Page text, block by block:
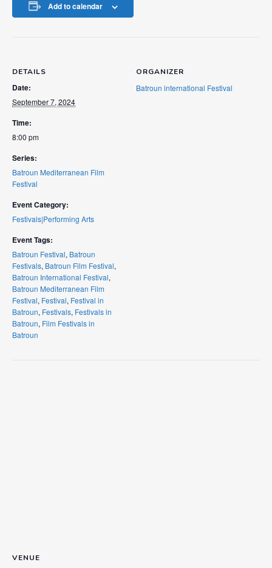
Add to calendar
DETAILS
Date:
September 7, 2024
Time:
8:00 pm
Series:
Batroun Mediterranean Film
Festival
Event Category:
Festivals|Performing Arts
Event Tags:
Batroun Festival, Batroun
Festivals, Batroun Film Festival,
Batroun International Festival,
Batroun Mediterranean Film
Festival, Festival, Festival in
Batroun, Festivals, Festivals in
Batroun, Film Festivals in
Batroun
ORGANIZER
Batroun international Festival
VENUE